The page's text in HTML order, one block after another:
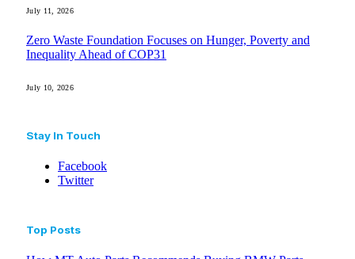
July 11, 2026
Zero Waste Foundation Focuses on Hunger, Poverty and
Inequality Ahead of COP31
July 10, 2026
Stay In Touch
Facebook
Twitter
Top Posts